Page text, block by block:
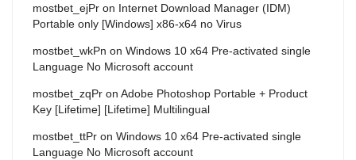
mostbet_ejPr on Internet Download Manager (IDM)
Portable only [Windows] x86-x64 no Virus
mostbet_wkPn on Windows 10 x64 Pre-activated single
Language No Microsoft account
mostbet_zqPr on Adobe Photoshop Portable + Product
Key [Lifetime] [Lifetime] Multilingual
mostbet_ttPr on Windows 10 x64 Pre-activated single
Language No Microsoft account